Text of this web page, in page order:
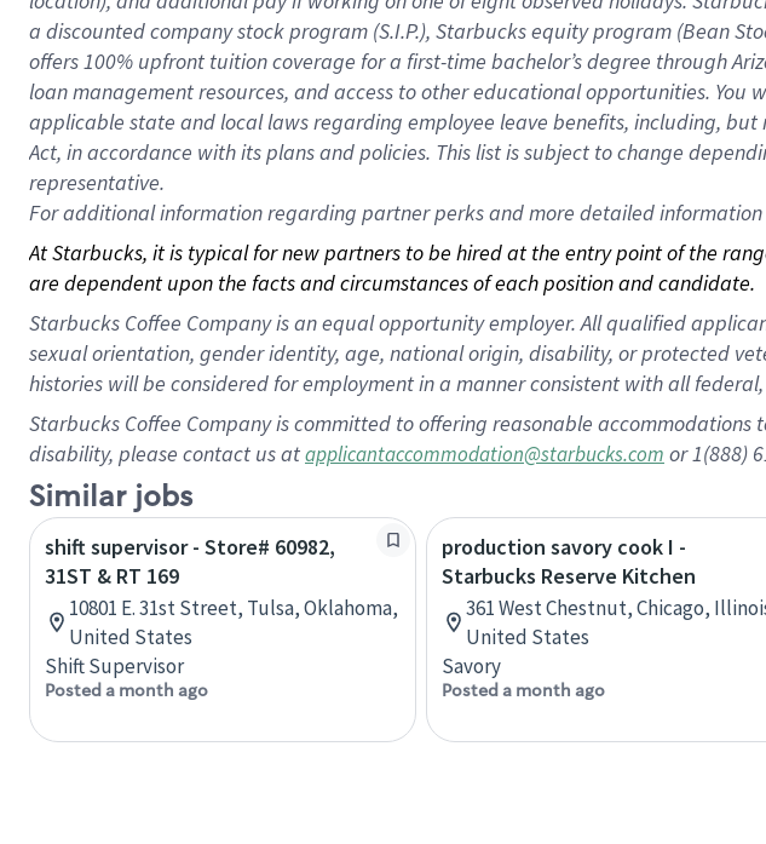
a discounted company stock program (S.I.P.), Starbucks equity program (Bean
offers 100% upfront tuition coverage for a first-time bachelor’s degree through
loan management resources, and access to other educational opportunities.
applicable state and local laws regarding employee leave benefits, including,
Act, in accordance with its plans and policies. This list is subject to change
representative.
Foradditional information regarding partner perks and more detailed
At Starbucks, it is typical for new partners to be hired at the entry point of the
are dependent upon the facts and circumstances of each position and candidate.
Starbucks Coffee Company is an equal opportunity employer. All qualified
sexual orientation, gender identity, age, national origin, disability, or protected
histories will be considered for employment in a manner consistent with all
Starbucks Coffee Company is committed to offering reasonable
disability, please contact us atapplicantaccommodation@starbucks.com or 1(888)
Similar jobs
shift supervisor - Store# 60982,
31ST & RT 169
10801 E. 31st Street, Tulsa, Oklahoma,
United States
Shift Supervisor
Posted a month ago
production savory cook I -
Starbucks Reserve Kitchen
361 West Chestnut, Chicago,
United States
Savory
Posted a month ago